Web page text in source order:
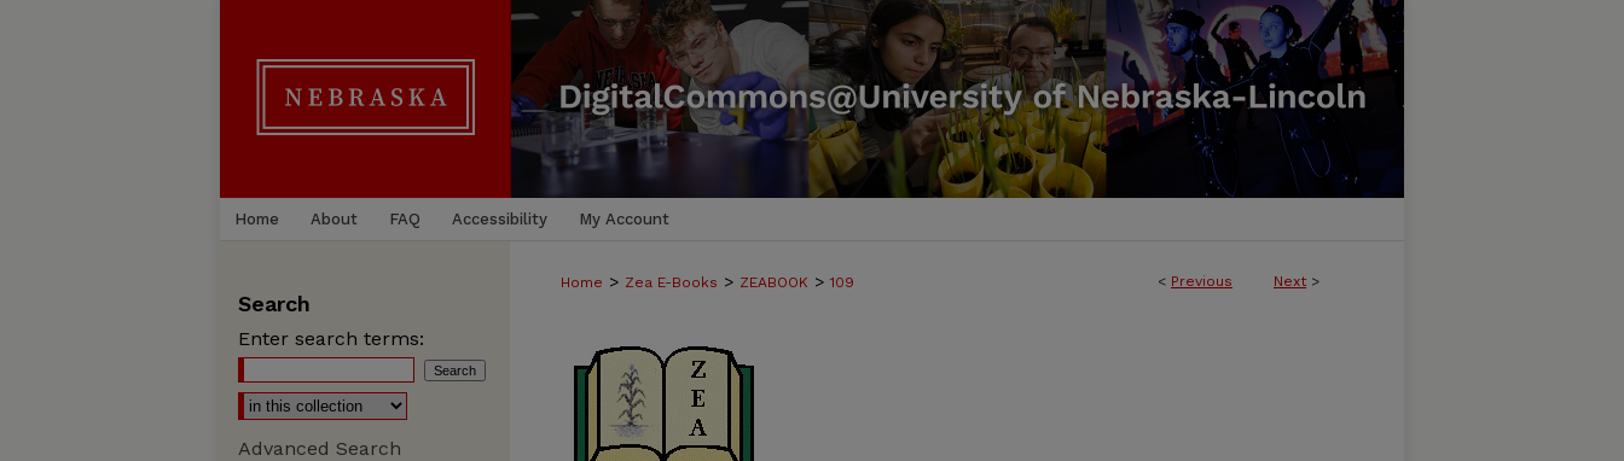
Home About FAQ Accessibility My Account
< Previous Next >
Home > Zea E-Books > ZEABOOK > 109
Search
Enter search terms:
Advanced Search